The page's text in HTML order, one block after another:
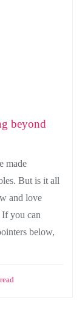
beyond
made
But is it all
and love
you can
below,